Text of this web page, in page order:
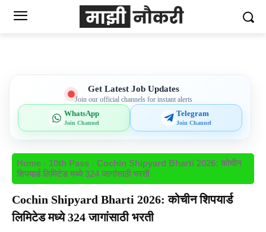
Get Latest Job Updates
Join our official channels for instant alerts
WhatsApp
Join Channel
Telegram
Join Channel
Home 10th Pass
Cochin Shipyard Bharti 2026: कोचीन
शिपयार्ड लिमिटेड मध्ये 324 जागांसाठी भरती
Cochin Shipyard Bharti 2026: कोचीन शिपयार्ड
लिमिटेड मध्ये 324 जागांसाठी भरती